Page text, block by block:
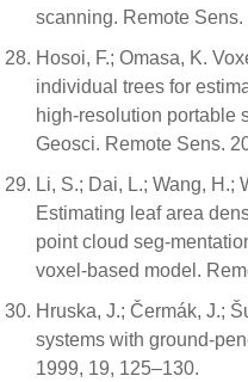
scanning. Remote Sens.
Hosoi, F.; Omasa, K.
individual trees for
high-resolution portable
Geosci. Remote Sens.
Li, S.; Dai, L.; Wang, H.;
Estimating leaf area
point cloud seg-
voxel-based model.
Hruska, J.; Čermák, J.;
systems with ground-
1999, 19, 125–130.